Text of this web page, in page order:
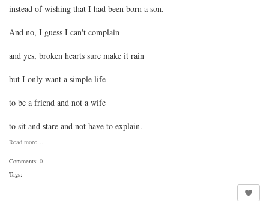
instead of wishing that I had been born a son.
And no, I guess I can't complain
and yes, broken hearts sure make it rain
but I only want a simple life
to be a friend and not a wife
to sit and stare and not have to explain.
Read more…
Comments: 0
Tags: